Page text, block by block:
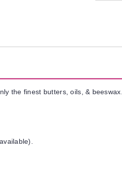
the finest butters, oils, & beeswax.